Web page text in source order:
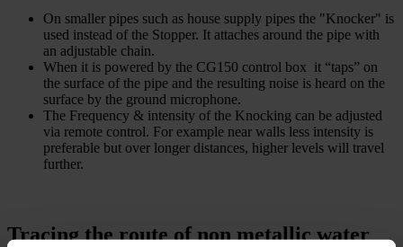
On smaller pipes such as house supply pipes the "Knocker" is
used instead of the Stopper. It attaches around the pipe with
an adjustable chain.
When it is powered by the CG150 control box it “taps” on
the surface of the pipe and the resulting noise is heard on the
surface by the ground microphone.
The Frequency & intensity of the Knocking can be adjusted
via remote control. For example near walls less intensity is
preferable but over longer distances, higher levels will travel
further.
Tracing the route of non metallic water